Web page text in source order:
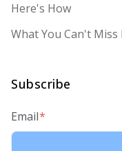
Here's How
What You Can't
Subscribe
Email*